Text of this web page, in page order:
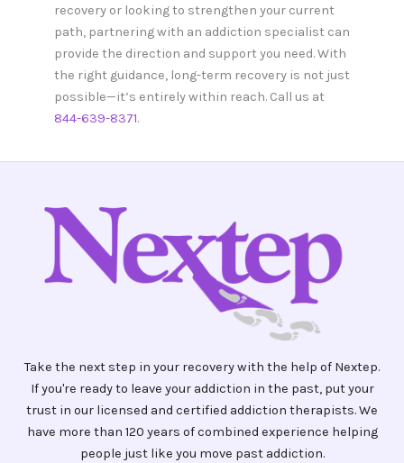
recovery or looking to strengthen your current
path, partnering with an addiction specialist can
provide the direction and support you need. With
the right guidance, long-term recovery is not just
possible—it’s entirely within reach. Call us at
844-639-8371.
Take the next step in your recovery with the help of Nextep.
If you're ready to leave your addiction in the past, put your
trust in our licensed and certified addiction therapists. We
have more than 120 years of combined experience helping
people just like you move past addiction.